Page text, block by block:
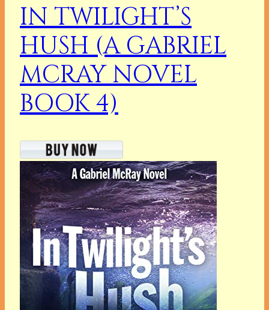
IN TWILIGHT’S
HUSH (A GABRIEL
MCRAY NOVEL
BOOK 4)